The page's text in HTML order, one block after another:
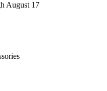
August 17